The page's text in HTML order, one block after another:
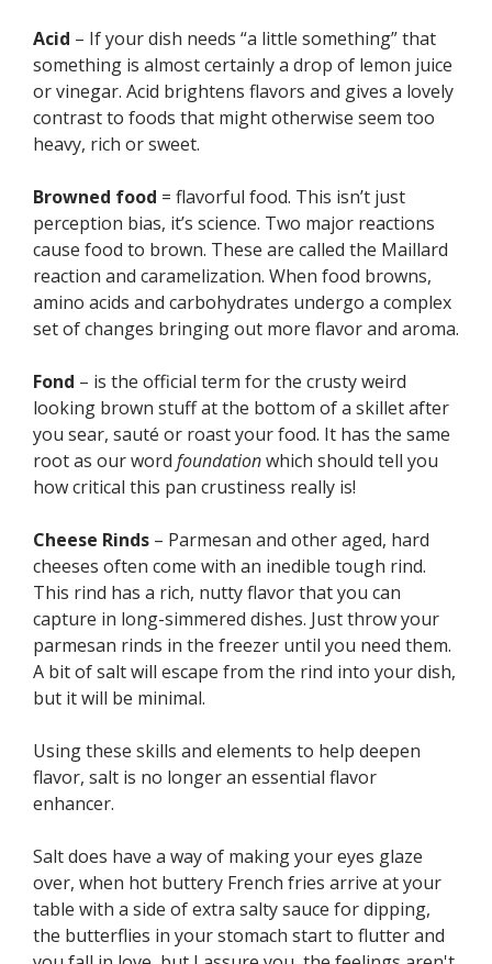
Acid – If your dish needs “a little something” that
something is almost certainly a drop of lemon juice
or vinegar. Acid brightens flavors and gives a lovely
contrast to foods that might otherwise seem too
heavy, rich or sweet.
Browned food = flavorful food. This isn’t just
perception bias, it’s science. Two major reactions
cause food to brown. These are called the Maillard
reaction and caramelization. When food browns,
amino acids and carbohydrates undergo a complex
set of changes bringing out more flavor and aroma.
Fond – is the official term for the crusty weird
looking brown stuff at the bottom of a skillet after
you sear, sauté or roast your food. It has the same
root as our word foundationwhich should tell you
how critical this pan crustiness really is!
Cheese Rinds – Parmesan and other aged, hard
cheeses often come with an inedible tough rind.
This rind has a rich, nutty flavor that you can
capture in long-simmered dishes. Just throw your
parmesan rinds in the freezer until you need them.
A bit of salt will escape from the rind into your dish,
but it will be minimal.
Using these skills and elements to help deepen
flavor, salt is no longer an essential flavor
enhancer.
Salt does have a way of making your eyes glaze
over, when hot buttery French fries arrive at your
table with a side of extra salty sauce for dipping,
the butterflies in your stomach start to flutter and